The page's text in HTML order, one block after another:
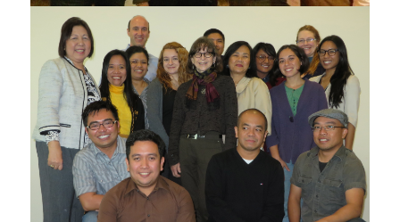
ATE collaborators at the Canadian Council for
Southeast Asian Studies Conference in Oct 2015